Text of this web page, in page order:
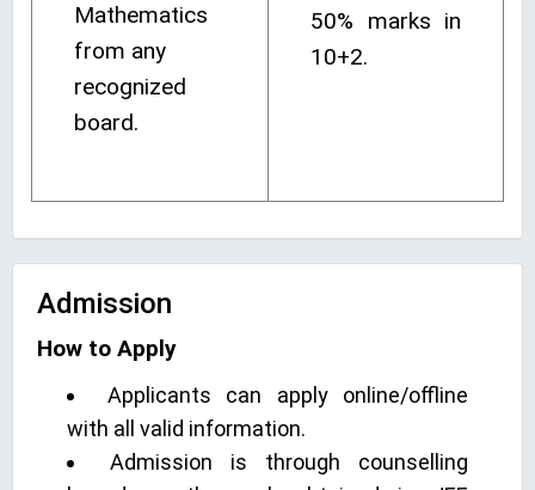
Mathematics
from any
recognized
board.
50% marks in
10+2.
Admission
How to Apply
Applicants can apply online/offline
with all valid information.
Admission is through counselling